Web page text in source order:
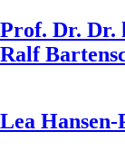
Prof. Dr. Dr.
Ralf
Lea Hansen-